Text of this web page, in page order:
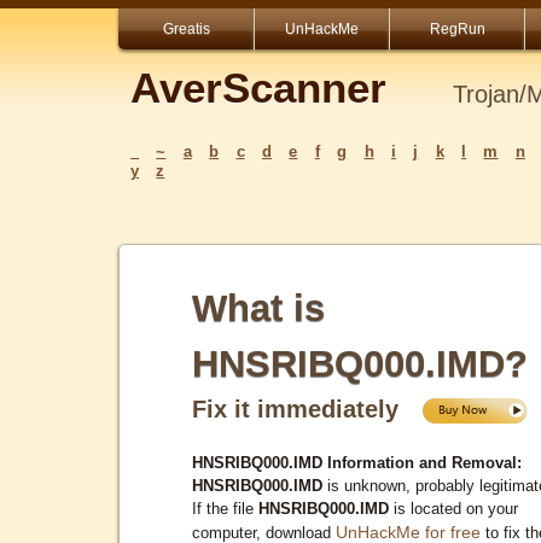
Greatis UnHackMe RegRun
AverScanner Trojan/
~ a b c d e f g h i j k m
n
y
z
What is
HNSRIBQ000.IMD?
Fix it immediately
HNSRIBQ000.IMD Information and Removal:
HNSRIBQ000.IMD is unknown, probably
If the file HNSRIBQ000.IMD is located on your
computer, download UnHackMe for free to fix